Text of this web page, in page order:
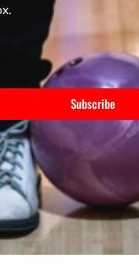
Subscribe